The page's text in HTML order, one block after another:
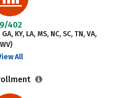
402
KY, LA, MS, NC, SC, TN, VA,
WV)
All